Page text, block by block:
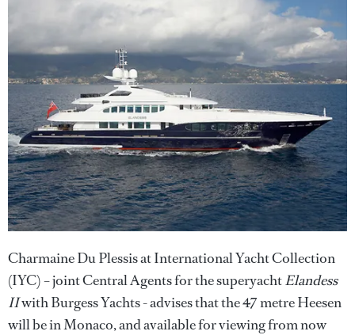
Charmaine Du Plessis at International Yacht Collection
(IYC) – joint Central Agents for the superyachtElandess
IIwith Burgess Yachts - advises that the 47 metre Heesen
will be in Monaco, and available for viewing from now